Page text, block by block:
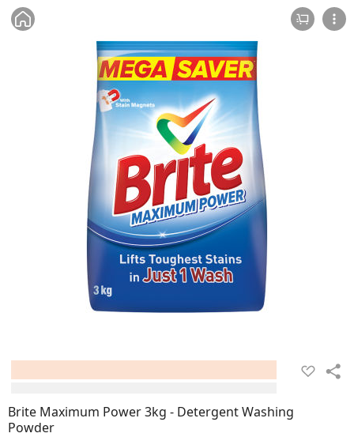
Brite Maximum Power 3kg - Detergent Washing
Powder